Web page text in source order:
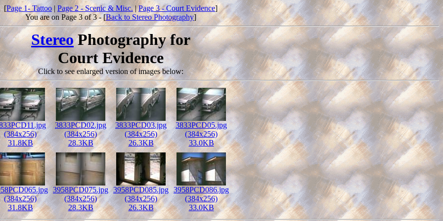
[Page 1- Tattoo |Page 2 - Scenic & Misc.|Page 3 - Court Evidence]
You are on Page 3 of 3 - [Back to Stereo Photography]
StereoPhotography for
Court Evidence
Click to see enlarged version of images below:
(384x256)
31.8KB
3833PCD02.jpg
(384x256)
28.3KB
3833PCD03.jpg
(384x256)
26.3KB
3833PCD05.jpg
(384x256)
33.0KB
(384x256)
31.8KB
3958PCD075.jpg
(384x256)
28.3KB
3958PCD085.jpg
(384x256)
26.3KB
3958PCD086.jpg
(384x256)
33.0KB